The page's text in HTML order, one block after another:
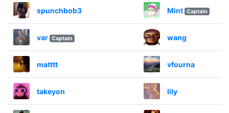
spunchbob3 Mint Captain
var Captain wang
matttt vfourna
takeyon lily